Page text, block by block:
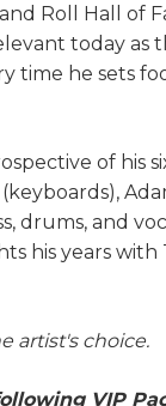
Roll Hall of
today as
time he sets
of his
drums, and
his years with
artist's choice.
VIP